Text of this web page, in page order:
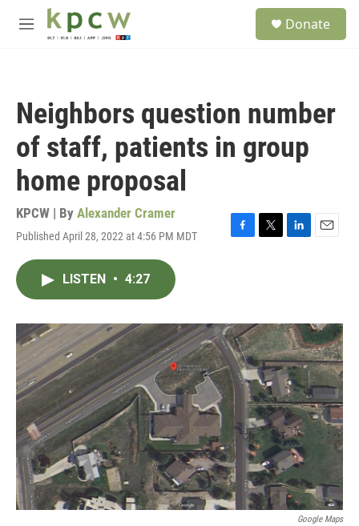
Skip to main content
M
Donate
Neighbors question number
of staff, patients in group
home proposal
KPCW | By Alexander Cramer
Published April 28, 2022 at 4:56 PM MDT
F
o
k
T
r
L
I
n
E
LISTEN • 4:27
Google Maps